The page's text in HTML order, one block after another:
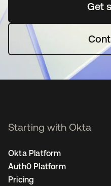
Get
Starting with Okta
Okta Platform
Auth0 Platform
Pricing